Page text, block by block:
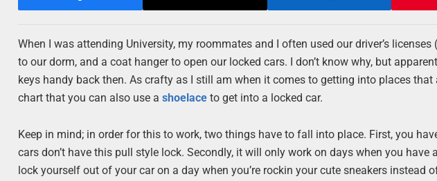
When I was attending University, my roommates and I often used our driver’s
to our dorm, and a coat hanger to open our locked cars. I don’t know why, but
keys handy back then. As crafty as I still am when it comes to getting into places
chart that you can also use ashoelace to get into a locked car.
Keep in mind; in order for this to work, two things have to fall into place. First, you
cars don’t have this pull style lock. Secondly, it will only work on days when you have
lock yourself out of your car on a day when you’re rockin your cute sneakers instead